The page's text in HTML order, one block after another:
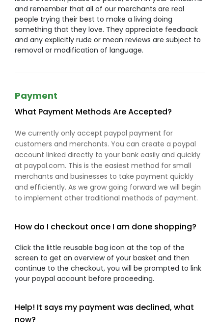
and remember that all of our merchants are real
people trying their best to make a living doing
something that they love. They appreciate feedback
and any explicitly rude or mean reviews are subject to
removal or modification of language.
Payment
What Payment Methods Are Accepted?
We currently only accept paypal payment for
customers and merchants. You can create a paypal
account linked directly to your bank easily and quickly
at paypal.com. This is the easiest method for small
merchants and businesses to take payment quickly
and efficiently. As we grow going forward we will begin
to implement other traditional methods of payment.
How do I checkout once I am done shopping?
Click the little reusable bag icon at the top of the
screen to get an overview of your basket and then
continue to the checkout, you will be prompted to link
your paypal account before proceeding.
Help! It says my payment was declined, what
now?